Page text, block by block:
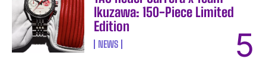
Ikuzawa: 150-Piece Limited
Edition
NEWS